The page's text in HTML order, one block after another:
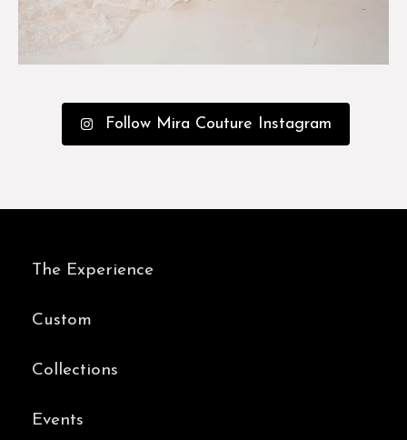
Follow Mira Couture Instagram
The Experience
Custom
Collections
Events